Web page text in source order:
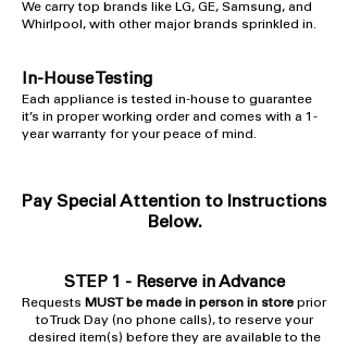
​We carry top brands like LG, GE, Samsung, and
Whirlpool, with other major brands sprinkled in.
In-House Testing
​Each appliance is tested in-house to guarantee
it’s in proper working order and comes with a 1-
year warranty for your peace of mind.
Pay Special Attention to Instructions
Below.
STEP 1 -Reserve in Advance
Requests MUST be made in person in store prior
to Truck Day (no phone calls), to reserve your
desired item(s) before they are available to the